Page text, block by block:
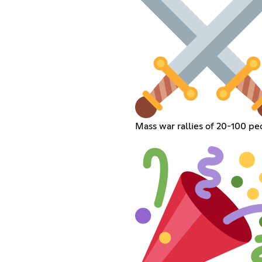
Mass war rallies of 20-100